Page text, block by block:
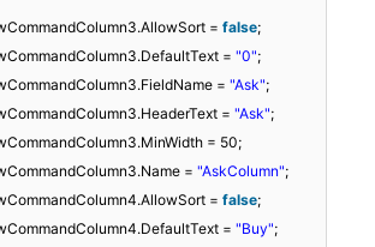
= false;
= "0";
= "Ask";
= "Ask";
= 50;
= "AskColumn";
= false;
= "Buy";